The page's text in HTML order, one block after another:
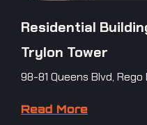
Residential
Trylon Tower
98-81 Queens Blvd, Rego
Read More